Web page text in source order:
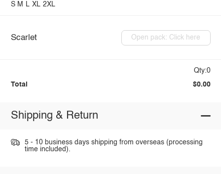
S M L XL 2XL
Scarlet Open pack: Click here
Qty:0
Total $0.00
Shipping & Return
5 - 10 business days shipping from overseas (processing
time included).